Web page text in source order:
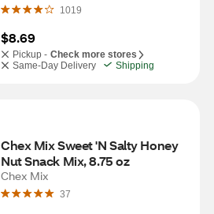
1019
$8.69
Pickup - Check more stores
Same-Day Delivery
Shipping
Chex Mix Sweet 'N Salty Honey
Nut Snack Mix, 8.75 oz
Chex Mix
37